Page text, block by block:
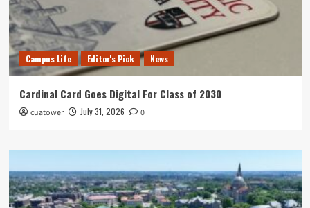
Campus Life Editor's Pick News
Cardinal Card Goes Digital For Class of 2030
cuatower July 31, 2026 0